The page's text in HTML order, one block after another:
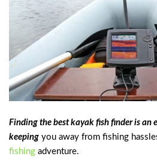
Finding the best kayak fish finder is an
keeping you away from fishing
fishing adventure.